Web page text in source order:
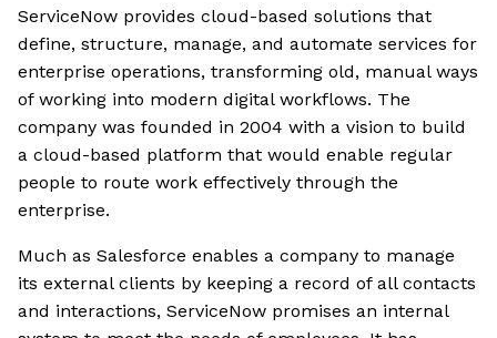
ServiceNow provides cloud-based solutions that
define, structure, manage, and automate services for
enterprise operations, transforming old, manual ways
of working into modern digital workflows. The
company was founded in 2004 with a vision to build
a cloud-based platform that would enable regular
people to route work effectively through the
enterprise.
Much as Salesforce enables a company to manage
its external clients by keeping a record of all contacts
and interactions, ServiceNow promises an internal